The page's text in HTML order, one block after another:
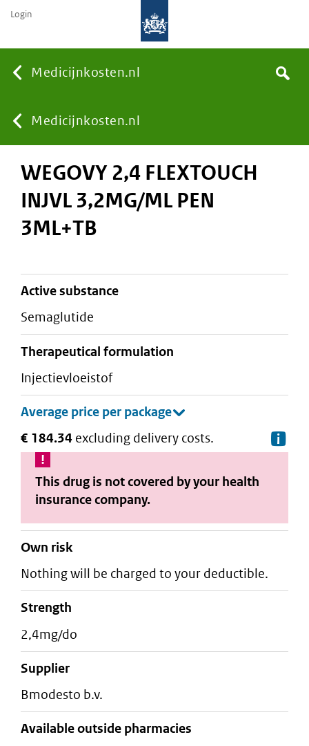
Medicijnkosten.nl
You
are
here:
Medicijnkosten.nl
Search
Login
WEGOVY 2,4 FLEXTOUCH
INJVL 3,2MG/ML PEN
3ML+TB
active substance
semaglutide
therapeutical formulation
injectievloeistof
€ 184.34 excluding delivery costs.
This drug is not covered by your health
insurance company.
Own risk
Nothing will be charged to your deductible.
strength
2,4mg/do
supplier
bmodesto b.v.
Available outside pharmacies